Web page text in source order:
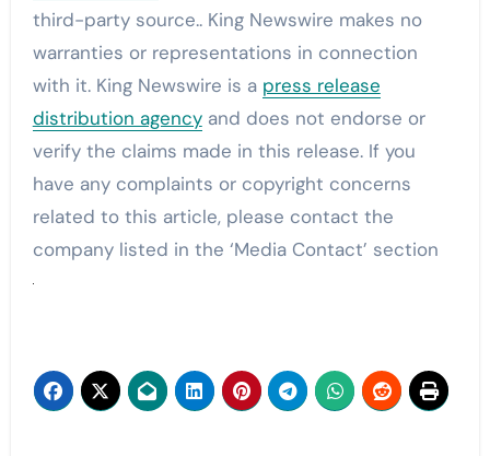
third-party source.. King Newswire makes no
warranties or representations in connection
with it. King Newswire is a press release
distribution agencyand does not endorse or
verify the claims made in this release. If you
have any complaints or copyright concerns
related to this article, please contact the
company listed in the ‘Media Contact’ section